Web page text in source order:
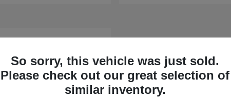
So sorry, this vehicle was just sold.
Please check out our great selection of
similar inventory.